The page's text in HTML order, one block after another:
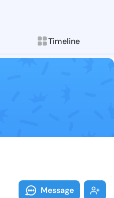
Timeline
Follow
Explore posts &
Message